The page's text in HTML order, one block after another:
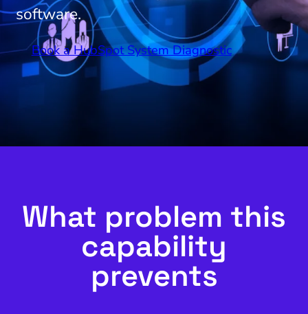
software.
Book a HubSpot System Diagnostic
What problem this
capability
prevents